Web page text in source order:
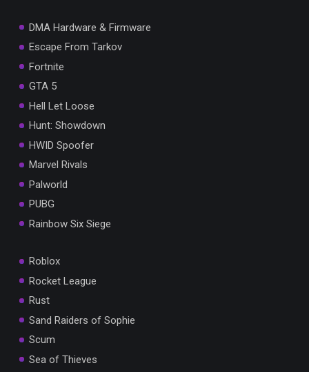
DMA Hardware & Firmware
Escape From Tarkov
Fortnite
GTA 5
Hell Let Loose
Hunt: Showdown
HWID Spoofer
Marvel Rivals
Palworld
PUBG
Rainbow Six Siege
Roblox
Rocket League
Rust
Sand Raiders of Sophie
Scum
Sea of Thieves